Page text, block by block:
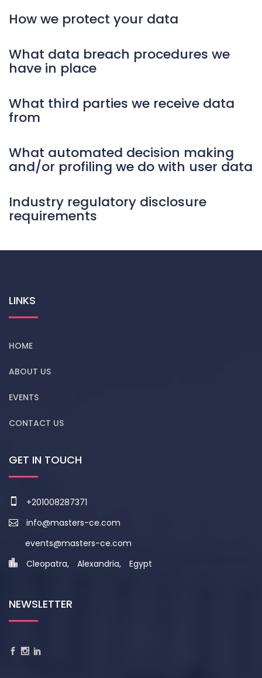
How we protect your data
What data breach procedures we
have in place
What third parties we receive data
from
What automated decision making
and/or profiling we do with user data
Industry regulatory disclosure
requirements
LINKS
HOME
ABOUT US
EVENTS
CONTACT US
GET IN TOUCH
+201008287371
info@masters-ce.com
events@masters-ce.com
Cleopatra, Alexandria, Egypt
NEWSLETTER